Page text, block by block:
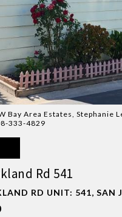
Bay Area Estates, Stephanie
333-4829
Rd 541
RD UNIT: 541, SAN